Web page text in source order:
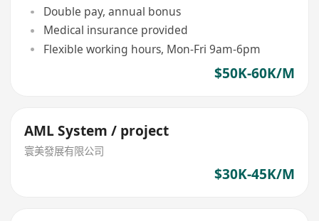
Double pay, annual bonus
Medical insurance provided
Flexible working hours, Mon-Fri 9am-6pm
$50K-60K/M
AML System / project
寰美發展有限公司
$30K-45K/M